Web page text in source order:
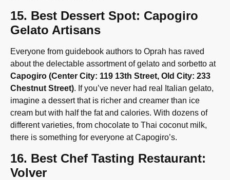
15. Best Dessert Spot: Capogiro
Gelato Artisans
Everyone from guidebook authors to Oprah has raved
about the delectable assortment of gelato and sorbetto at
Capogiro (Center City: 119 13th Street, Old City: 233
Chestnut Street). If you’ve never had real Italian gelato,
imagine a dessert that is richer and creamer than ice
cream but with half the fat and calories. With dozens of
different varieties, from chocolate to Thai coconut milk,
there is something for everyone at Capogiro’s.
16. Best Chef Tasting Restaurant:
Volver